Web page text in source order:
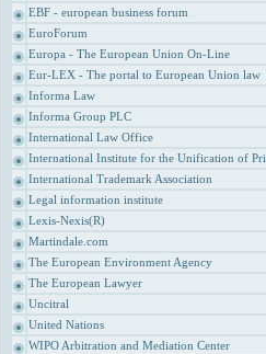
EBF - european business forum
EuroForum
Europa - The European Union On-Line
Eur-LEX - The portal to European Union law
Informa Law
Informa Group PLC
International Law Office
International Institute for the Unification of
International Trademark Association
Legal information institute
Lexis-Nexis(R)
Martindale.com
The European Environment Agency
The European Lawyer
Uncitral
United Nations
WIPO Arbitration and Mediation Center